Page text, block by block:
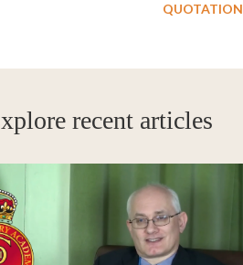
QUOTATION
recent articles